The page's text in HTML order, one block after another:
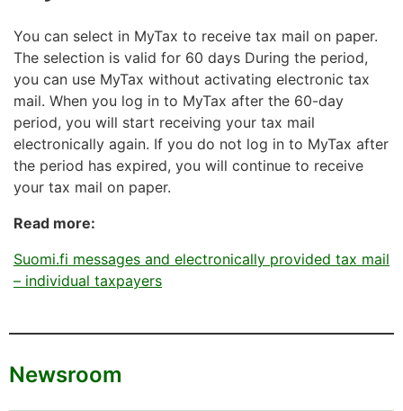
You can select in MyTax to receive tax mail on paper.
The selection is valid for 60 days During the period,
you can use MyTax without activating electronic tax
mail. When you log in to MyTax after the 60-day
period, you will start receiving your tax mail
electronically again. If you do not log in to MyTax after
the period has expired, you will continue to receive
your tax mail on paper.
Read more:
Suomi.fi messages and electronically provided tax mail
– individual taxpayers
Newsroom